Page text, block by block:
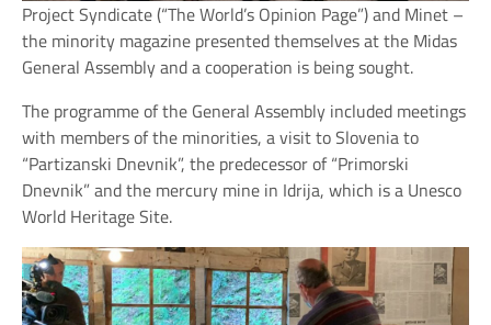
Project Syndicate (“The World’s Opinion Page”) and Minet –
the minority magazine presented themselves at the Midas
General Assembly and a cooperation is being sought.
The programme of the General Assembly included meetings
with members of the minorities, a visit to Slovenia to
“Partizanski Dnevnik”, the predecessor of “Primorski
Dnevnik” and the mercury mine in Idrija, which is a Unesco
World Heritage Site.